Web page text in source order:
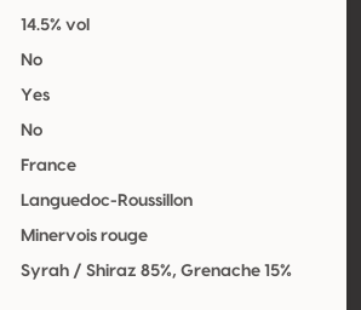
14.5% vol
No
Yes
No
France
Languedoc-Roussillon
Minervois rouge
Syrah / Shiraz 85%, Grenache 15%